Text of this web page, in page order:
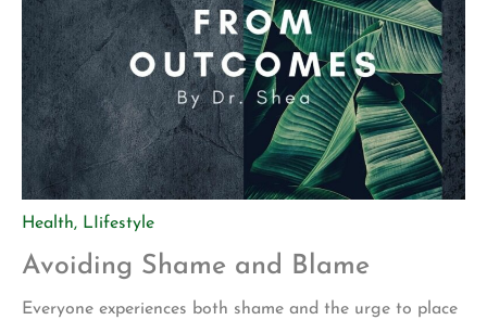
Health, LIifestyle
Avoiding Shame and Blame
Everyone experiences both shame and the urge to place